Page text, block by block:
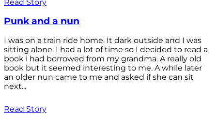
Read Story
Punk and a nun
I was on a train ride home. It dark outside and I was
sitting alone. I had a lot of time so I decided to read a
book i had borrowed from my grandma. A really old
book but it seemed interesting to me. A while later
an older nun came to me and asked if she can sit
next...
Read Story